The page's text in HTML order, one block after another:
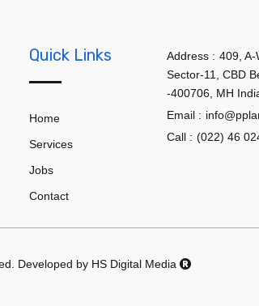
Quick Links
Home
Services
Jobs
Contact
Address : 409, A-
Sector-11, CBD
-400706, MH
Email :
Call : (022) 46
Developed by HS Digital Media